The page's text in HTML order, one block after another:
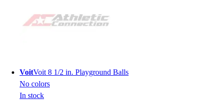
VoitVoit 8 1/2 in. Playground Balls
No colors
In stock